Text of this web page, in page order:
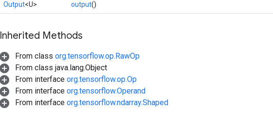
Output<U> output()
Inherited Methods
From class org.tensorflow.op.RawOp
From class java.lang.Object
From interface org.tensorflow.op.Op
From interface org.tensorflow.Operand
From interface org.tensorflow.ndarray.Shaped